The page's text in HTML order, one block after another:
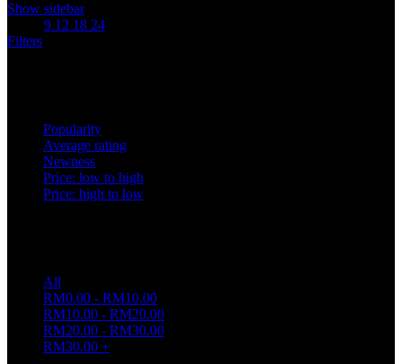
Show sidebar
9 12 18 24
Filters
Popularity
Average rating
Newness
Price: low to high
Price: high to low
All
RM0.00 - RM10.00
RM10.00 - RM20.00
RM20.00 - RM30.00
RM30.00 +